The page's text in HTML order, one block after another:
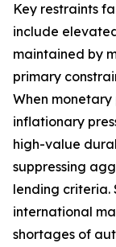
Key restraints
include
maintained by
primary
When
inflationary
high-value
suppressing
lending criteria.
international
shortages of